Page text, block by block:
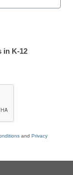
Sign
in K-12
and Privacy